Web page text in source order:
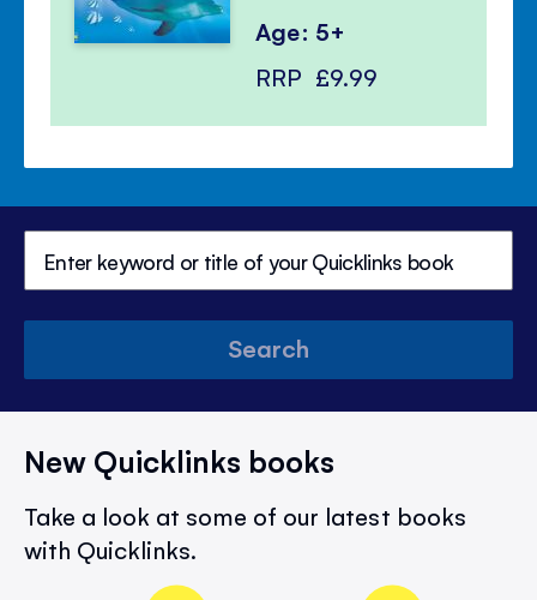
Age: 5+
RRP £9.99
Search
New Quicklinks books
Take a look at some of our latest books
with Quicklinks.